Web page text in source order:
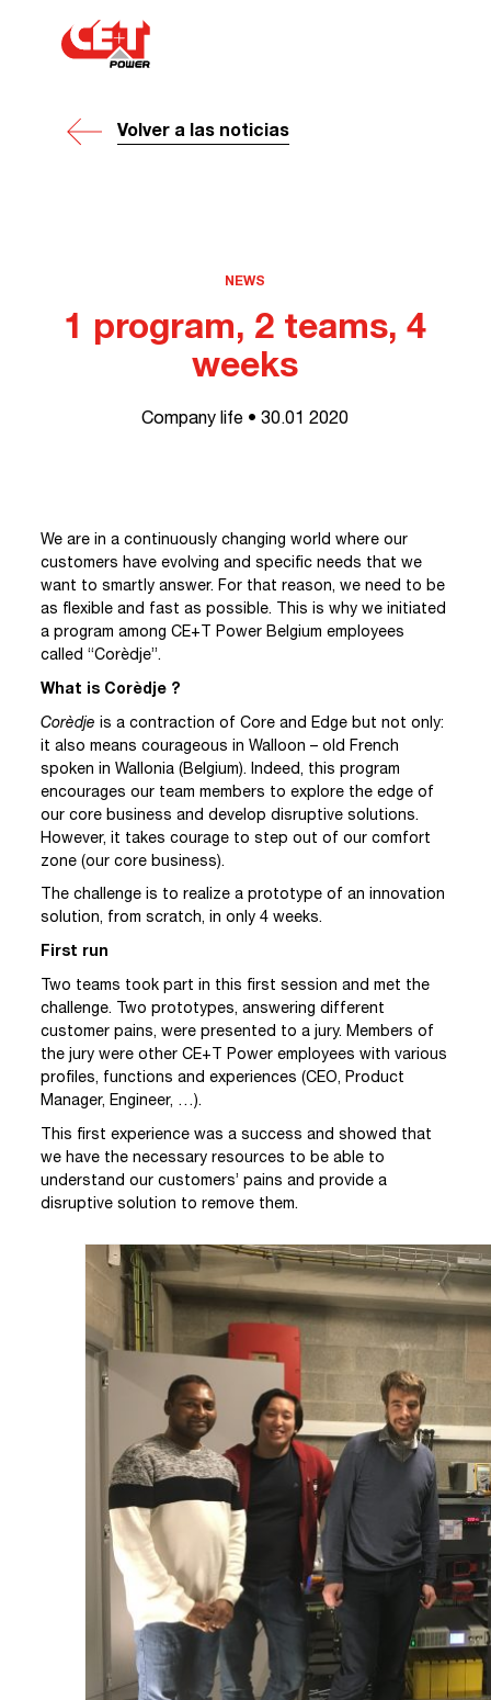
Volver a las noticias
NEWS
1 program, 2 teams, 4
weeks
Company life • 30.01 2020
We are in a continuously changing world where our
customers have evolving and specific needs that we
want to smartly answer. For that reason, we need to be
as flexible and fast as possible. This is why we initiated
a program among CE+T Power Belgium employees
called “Corèdje”.
What is Corèdje ?
Corèdje is a contraction of Core and Edge but not only:
it also means courageous in Walloon – old French
spoken in Wallonia (Belgium). Indeed, this program
encourages our team members to explore the edge of
our core business and develop disruptive solutions.
However, it takes courage to step out of our comfort
zone (our core business).
The challenge is to realize a prototype of an innovation
solution, from scratch, in only 4 weeks.
First run
Two teams took part in this first session and met the
challenge. Two prototypes, answering different
customer pains, were presented to a jury. Members of
the jury were other CE+T Power employees with various
profiles, functions and experiences (CEO, Product
Manager, Engineer, …).
This first experience was a success and showed that
we have the necessary resources to be able to
understand our customers’ pains and provide a
disruptive solution to remove them.